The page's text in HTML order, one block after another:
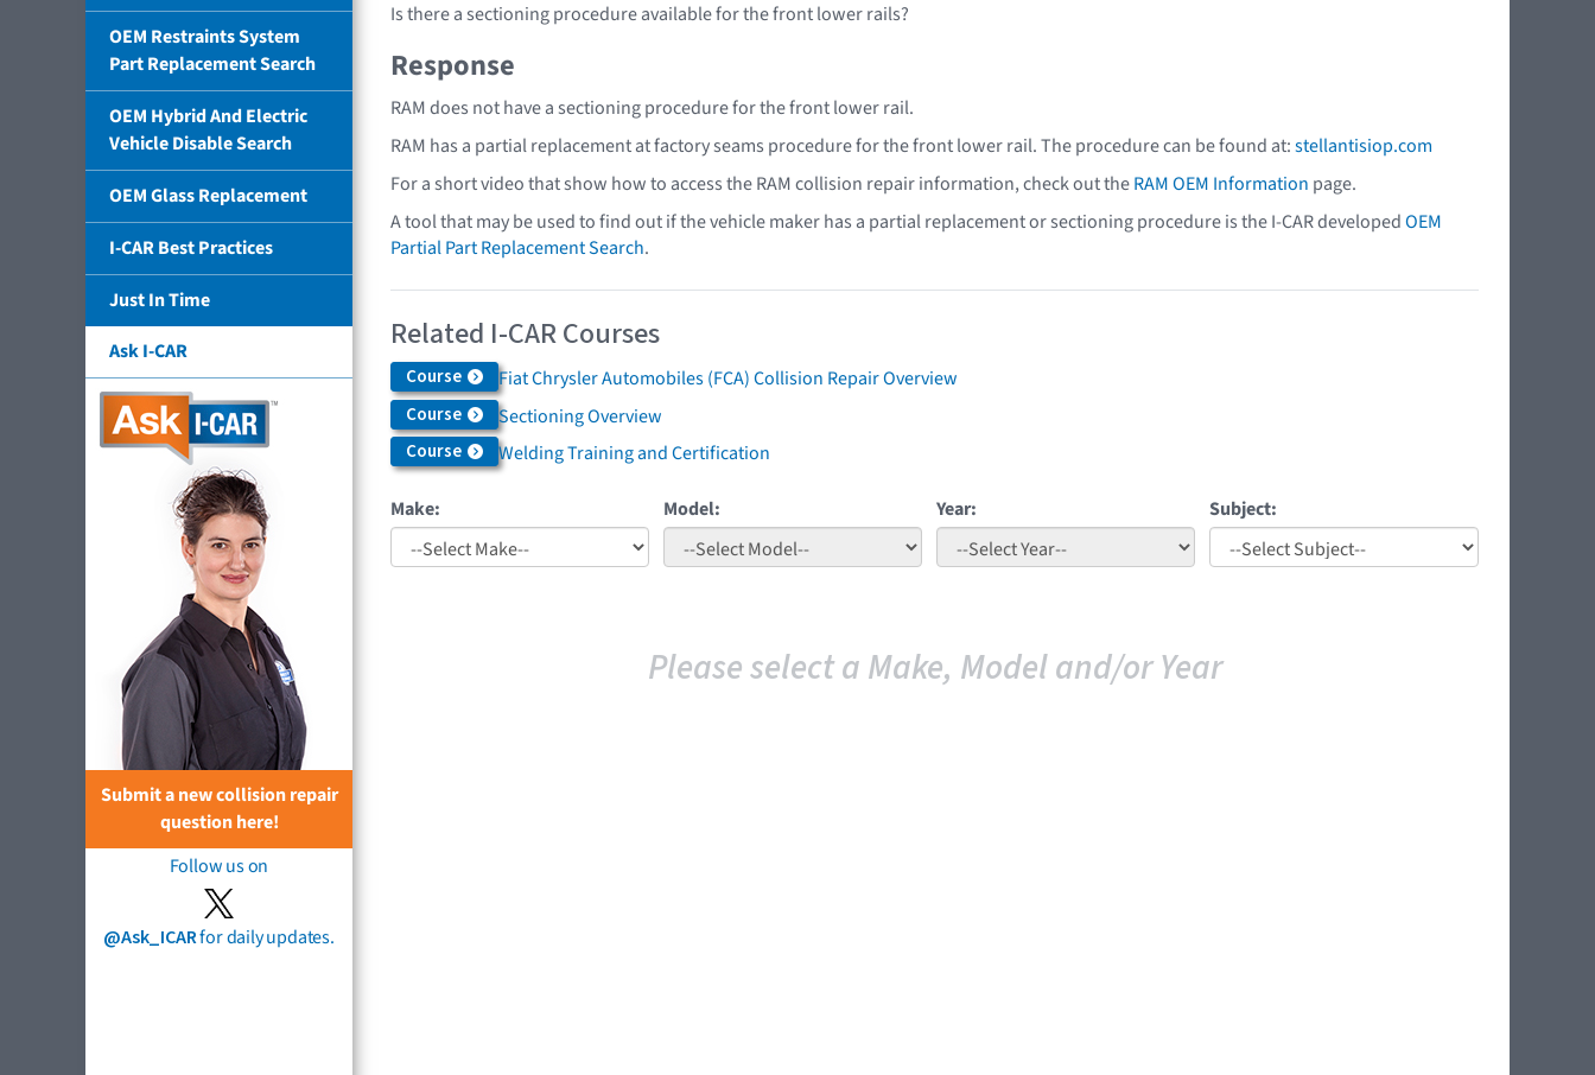
OEM Restraints System
Part Replacement Search
OEM Hybrid And Electric
Vehicle Disable Search
OEM Glass Replacement
I-CAR Best Practices
Just In Time
Ask I-CAR
Submit a new collision repair
question here!
Follow us on
@Ask_ICARfor daily updates.
Is there a sectioning procedure available for the front lower rails?
Response
RAM does not have a sectioning procedure for the front lower rail.
RAM has a partial replacement at factory seams procedure for the front lower rail. The procedure can be found at:stellantisiop.com
For a short video that show how to access the RAM collision repair information, check out theRAM OEM Information page.
A tool that may be used to find out if the vehicle maker has a partial replacement or sectioning procedure is the I-CAR developedOEM
Partial Part Replacement Search.
Related I-CAR Courses
Course Fiat Chrysler Automobiles (FCA) Collision Repair Overview
Course Sectioning Overview
Course Welding Training and Certification
Make: Model: Year: Subject:
Please select a Make, Model and/or Year